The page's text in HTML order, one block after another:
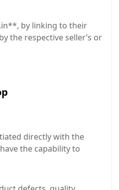
by linking to their
the respective seller’s or
directly with the
the capability to